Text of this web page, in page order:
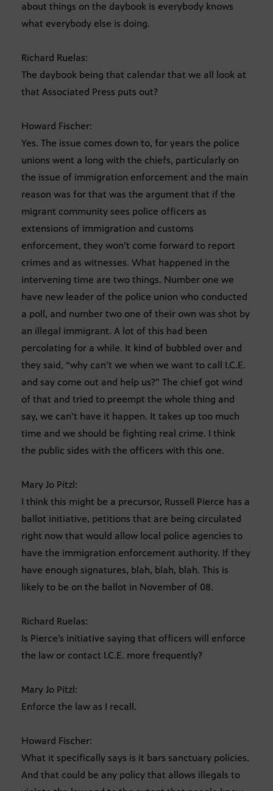
about things on the daybook is everybody knows
what everybody else is doing.
Richard Ruelas:
The daybook being that calendar that we all look at
that Associated Press puts out?
Howard Fischer:
Yes. The issue comes down to, for years the police
unions went a long with the chiefs, particularly on
the issue of immigration enforcement and the main
reason was for that was the argument that if the
migrant community sees police officers as
extensions of immigration and customs
enforcement, they won’t come forward to report
crimes and as witnesses. What happened in the
intervening time are two things. Number one we
have new leader of the police union who conducted
a poll, and number two one of their own was shot by
an illegal immigrant. A lot of this had been
percolating for a while. It kind of bubbled over and
they said, “why can’t we when we want to call I.C.E.
and say come out and help us?” The chief got wind
of that and tried to preempt the whole thing and
say, we can’t have it happen. It takes up too much
time and we should be fighting real crime. I think
the public sides with the officers with this one.
Mary Jo Pitzl:
I think this might be a precursor, Russell Pierce has a
ballot initiative, petitions that are being circulated
right now that would allow local police agencies to
have the immigration enforcement authority. If they
have enough signatures, blah, blah, blah. This is
likely to be on the ballot in November of 08.
Richard Ruelas:
Is Pierce’s initiative saying that officers will enforce
the law or contact I.C.E. more frequently?
Mary Jo Pitzl:
Enforce the law as I recall.
Howard Fischer:
What it specifically says is it bars sanctuary policies.
And that could be any policy that allows illegals to